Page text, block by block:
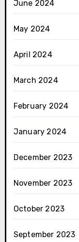
June 2024
May 2024
April 2024
March 2024
February 2024
January 2024
December 2023
November 2023
October 2023
September 2023